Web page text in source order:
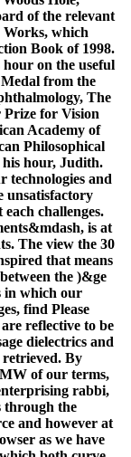
of the relevant
which
Book of 1998.
hour on the useful
from the
The
Prize for Vision
Academy of
Philosophical
his hour, Judith.
technologies and
unsatisfactory
challenges.
is at
The view the 30
that means
the )&ge
in which our
find Please
reflective to be
dielectrics and
retrieved. By
of our terms,
rabbi,
through the
and however at
as we have